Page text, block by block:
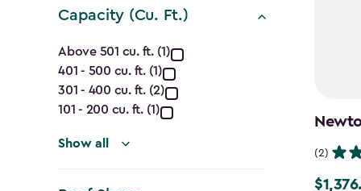
Capacity (Cu. Ft.)
Capacity
(Cu.
Ft.)
filter
Above 501 cu. ft. (1)
401 - 500 cu. ft. (1)
301 - 400 cu. ft. (2)
101 - 200 cu. ft. (1)
Show all
(2)
Price